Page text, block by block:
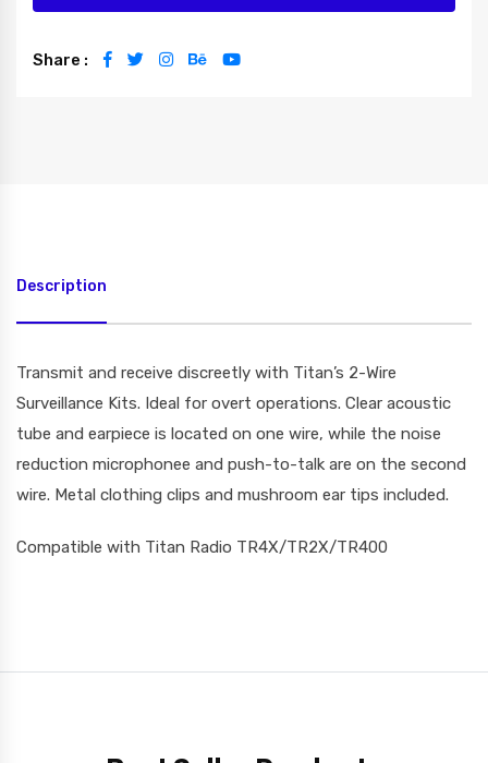
Share :
Description
Transmit and receive discreetly with Titan’s 2-Wire
Surveillance Kits. Ideal for overt operations. Clear acoustic
tube and earpiece is located on one wire, while the noise
reduction microphonee and push-to-talk are on the second
wire. Metal clothing clips and mushroom ear tips included.
Compatible with Titan Radio TR4X/TR2X/TR400